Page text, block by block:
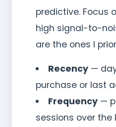
predictive. Focus
high signal-to-
are the ones I
Recency—
purchase or last
Frequency—
sessions over